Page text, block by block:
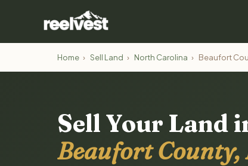
Home › Sell Land › North Carolina › Beaufort
Sell Your Land
Beaufort